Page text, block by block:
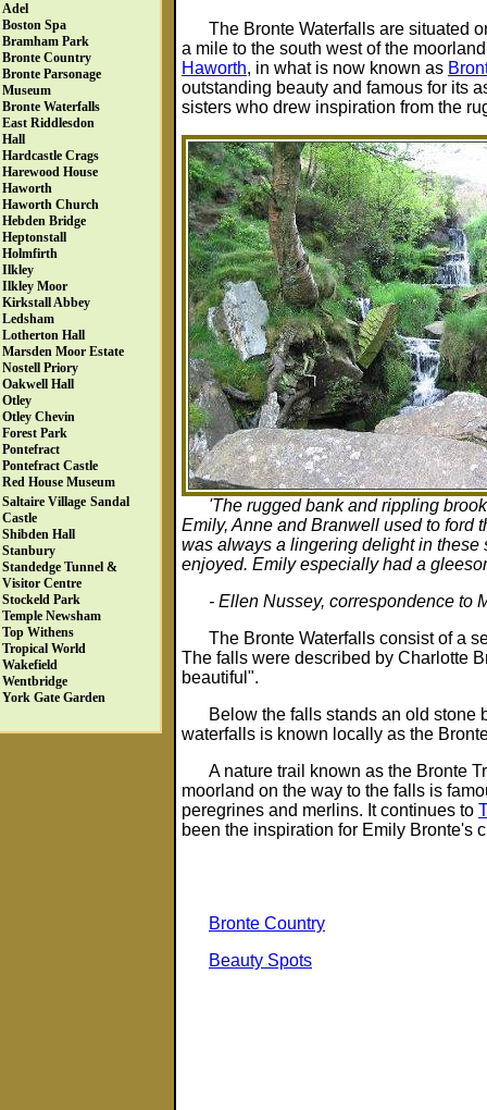
Adel
Boston Spa
Bramham Park
Bronte Country
Bronte Parsonage
Museum
Bronte Waterfalls
East Riddlesdon
Hall
Hardcastle Crags
Harewood House
Haworth
Haworth Church
Hebden Bridge
Heptonstall
Holmfirth
Ilkley
Ilkley Moor
Kirkstall Abbey
Ledsham
Lotherton Hall
Marsden Moor Estate
Nostell Priory
Oakwell Hall
Otley
Otley Chevin
Forest Park
Pontefract
Pontefract Castle
Red House Museum
Saltaire Village Sandal
Castle
Shibden Hall
Stanbury
Standedge Tunnel &
Visitor Centre
Stockeld Park
Temple Newsham
Top Withens
Tropical World
Wakefield
Wentbridge
York Gate Garden
The Bronte Waterfalls are situated
a mile to the south west of the
Haworth, in what is now known as
outstanding beauty and famous for its
sisters who drew inspiration from the
'The rugged bank and rippling
Emily, Anne and Branwell used to ford
was always a lingering delight in these
enjoyed. Emily especially had a
- Ellen Nussey, correspondence to
The Bronte Waterfalls consist of a
The falls were described by Charlotte
beautiful".
Below the falls stands an old stone
waterfalls is known locally as the
A nature trail known as the Bronte
moorland on the way to the falls is
peregrines and merlins. It continues to
been the inspiration for Emily Bronte's
Bronte Country
Beauty Spots